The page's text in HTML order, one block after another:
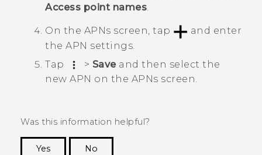
Access point names.
On the APNs screen, tap
and enter
the APN settings.
Tap
> Saveand then select the
new APN on the APNs screen.
Was this information helpful?
Yes
No